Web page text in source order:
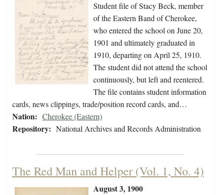
Student file of Stacy Beck, member
of the Eastern Band of Cherokee,
who entered the school on June 20,
1901 and ultimately graduated in
1910, departing on April 25, 1910.
The student did not attend the school
continuously, but left and reentered.
The file contains student information
cards, news clippings, trade/position record cards, and…
Nation: Cherokee (Eastern)
Repository: National Archives and Records Administration
The Red Man and Helper (Vol. 1, No. 4)
August 3, 1900